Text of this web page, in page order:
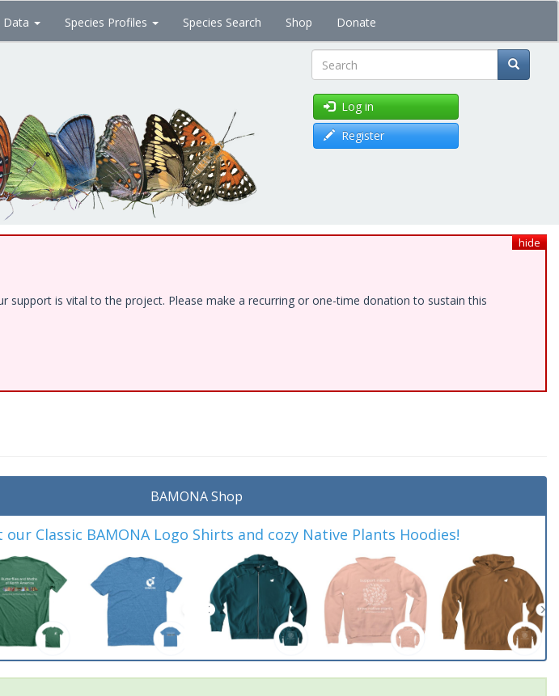
Data Species Profiles Species Search Shop Donate
Search
Log in
Register
hide
is vital to the project. Please make a recurring or one-time donation to sustain this
BAMONA Shop
our Classic BAMONA Logo Shirts and cozy Native Plants Hoodies!